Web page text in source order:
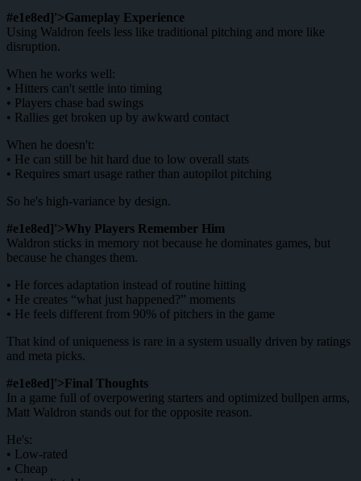
#e1e8ed]'>Gameplay Experience
Using Waldron feels less like traditional pitching and more like
disruption.
When he works well:
• Hitters can't settle into timing
• Players chase bad swings
• Rallies get broken up by awkward contact
When he doesn't:
• He can still be hit hard due to low overall stats
• Requires smart usage rather than autopilot pitching
So he's high-variance by design.
#e1e8ed]'>Why Players Remember Him
Waldron sticks in memory not because he dominates games, but
because he changes them.
• He forces adaptation instead of routine hitting
• He creates “what just happened?” moments
• He feels different from 90% of pitchers in the game
That kind of uniqueness is rare in a system usually driven by ratings
and meta picks.
#e1e8ed]'>Final Thoughts
In a game full of overpowering starters and optimized bullpen arms,
Matt Waldron stands out for the opposite reason.
He's:
• Low-rated
• Cheap